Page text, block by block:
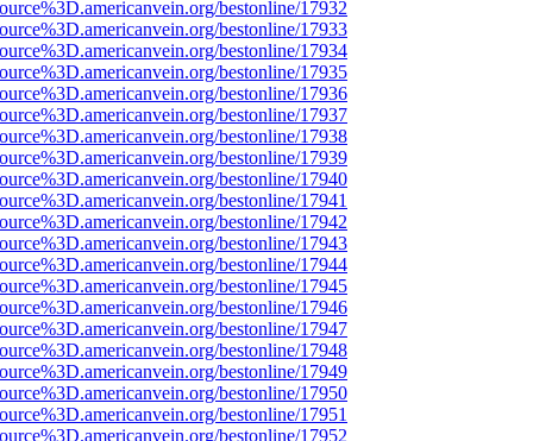
bestonline/17932
bestonline/17933
bestonline/17934
bestonline/17935
bestonline/17936
bestonline/17937
bestonline/17938
bestonline/17939
bestonline/17940
bestonline/17941
bestonline/17942
bestonline/17943
bestonline/17944
bestonline/17945
bestonline/17946
bestonline/17947
bestonline/17948
bestonline/17949
bestonline/17950
bestonline/17951
bestonline/17952